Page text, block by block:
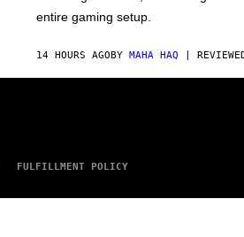
G
F
O
entire gaming setup.
14 HOURS AGO BY MAHA HAQ |
FULFILLMENT POLICY